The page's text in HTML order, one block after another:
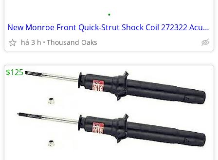
•
New Monroe Front Quick-Strut Shock Coil 272322 Acura TL 04 08
há 3 h Thousand Oaks
$125